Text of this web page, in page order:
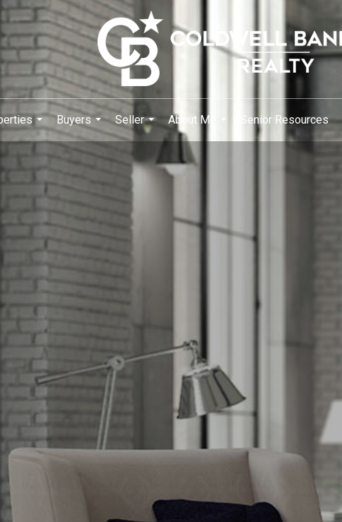
...
Buyers
...
Seller
...
About Me
...
Senior Resources